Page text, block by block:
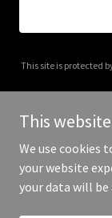
This site is protected
Copyright
This
We use cookies
your website
your data will